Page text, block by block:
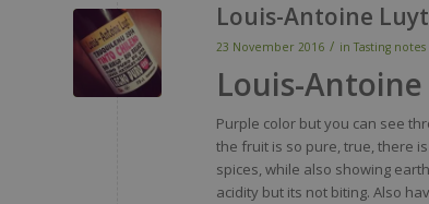
Louis-Antoine
23 November 2016 / inTasting notes
Louis-
Purple color butyou can see
the fruit is so pure, true, there is
spices, while also showing earth
acidity but its not biting. Also